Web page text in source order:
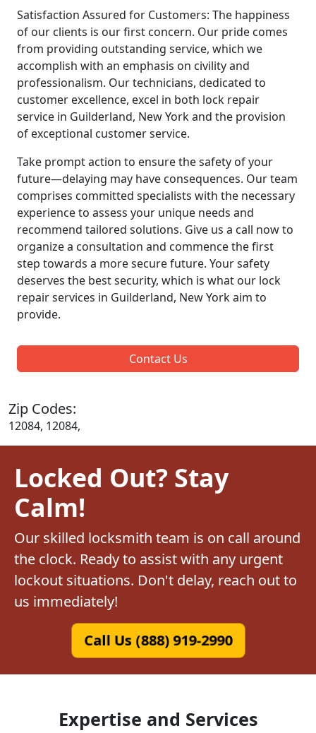
Satisfaction Assured for Customers: The happiness
of our clients is our first concern. Our pride comes
from providing outstanding service, which we
accomplish with an emphasis on civility and
professionalism. Our technicians, dedicated to
customer excellence, excel in both lock repair
service in Guilderland, New York and the provision
of exceptional customer service.
Take prompt action to ensure the safety of your
future—delaying may have consequences. Our team
comprises committed specialists with the necessary
experience to assess your unique needs and
recommend tailored solutions. Give us a call now to
organize a consultation and commence the first
step towards a more secure future. Your safety
deserves the best security, which is what our lock
repair services in Guilderland, New York aim to
provide.
Contact Us
Zip Codes:
12084, 12084,
Locked Out? Stay
Calm!
Our skilled locksmith team is on call around
the clock. Ready to assist with any urgent
lockout situations. Don't delay, reach out to
us immediately!
Call Us (888) 919-2990
Expertise and Services